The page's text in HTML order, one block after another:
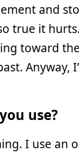
and
true it
toward
Anyway,
use?
I use an